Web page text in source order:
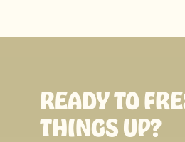
READY TO
THINGS UP?